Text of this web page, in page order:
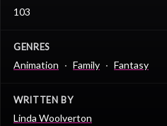
103
GENRES
Animation Family Fantasy
WRITTEN BY
Linda Woolverton